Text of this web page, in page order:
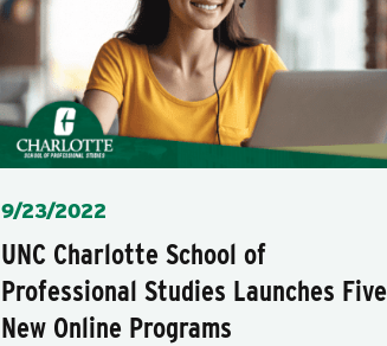
Posted
9/23/2022
UNC Charlotte School of
Professional Studies Launches Five
New Online Programs